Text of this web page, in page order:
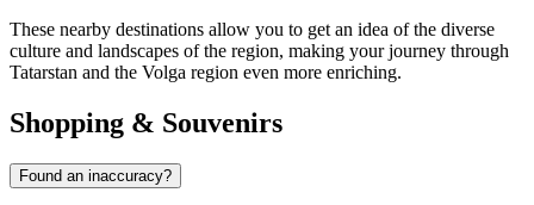
These nearby destinations allow you to get an idea of the diverse
culture and landscapes of the region, making your journey through
Tatarstan and the Volga region even more enriching.
Shopping & Souvenirs
Found an inaccuracy?